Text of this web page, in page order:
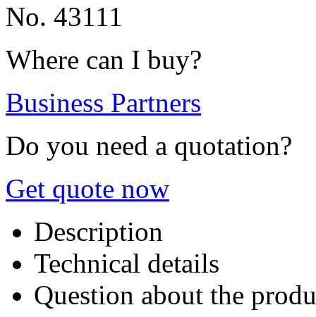
No. 43111
Where can I buy?
Business Partners
Do you need a quotation?
Get quote now
Description
Technical details
Question about the